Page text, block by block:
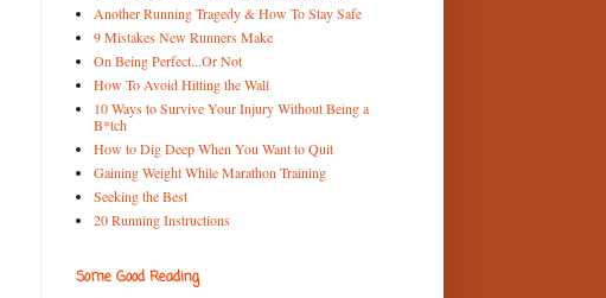
Another Running Tragedy & How To Stay Safe
9 Mistakes New Runners Make
On Being Perfect...Or Not
How To Avoid Hitting the Wall
10 Ways to Survive Your Injury Without Being a
B*tch
How to Dig Deep When You Want to Quit
Gaining Weight While Marathon Training
Seeking the Best
20 Running Instructions
Some Good Reading